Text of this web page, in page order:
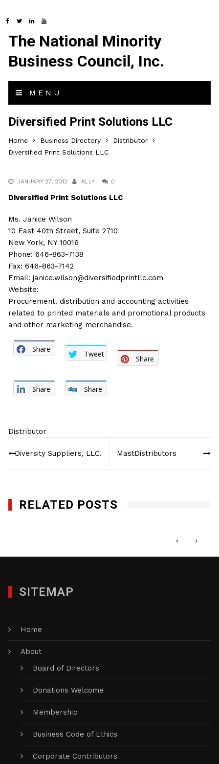
The National Minority
Business Council, Inc.
MENU
Diversified Print Solutions LLC
Home Business Directory
Distributor
Diversified Print Solutions LLC
JANUARY 27, 2012 ALLY 0
Diversified Print Solutions LLC
Ms. Janice Wilson
10 East 40th Street, Suite 2710
New York, NY 10016
Phone: 646-863-7138
Fax: 646-863-7142
Email:janice.wilson@diversifiedprintllc.com
Website:
Procurement. distribution and accounting activities
related to printed materials and promotional products
and other marketing merchandise.
Share
Tweet
Share
Share Share
Distributor
navigation
Diversity Suppliers, LLC. MastDistributors
RELATED POSTS
‹ ›
SITEMAP
Home
About
Board of Directors
Donations Welcome
Membership
Business Code of Ethics
Corporate Contributors